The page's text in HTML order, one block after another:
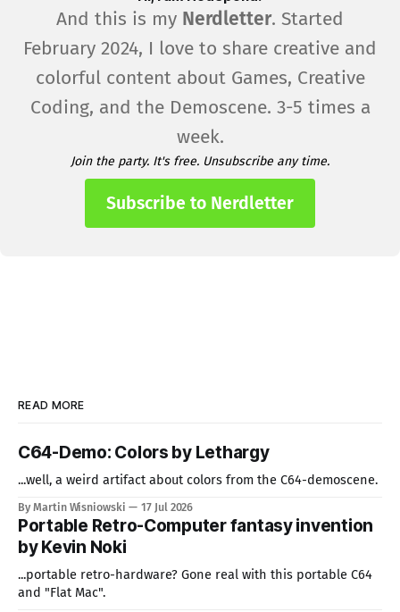
And this is my Nerdletter. Started
February 2024, I love to share creative and
colorful content about Games, Creative
Coding, and the Demoscene. 3-5 times a
week.
Join the party. It's free. Unsubscribe any time.
Subscribe to Nerdletter
READ MORE
C64-Demo: Colors by Lethargy
...well, a weird artifact about colors from the C64-demoscene.
By Martin Wisniowski 17 Jul 2026
Portable Retro-Computer fantasy invention
by Kevin Noki
...portable retro-hardware? Gone real with this portable C64
and "Flat Mac".